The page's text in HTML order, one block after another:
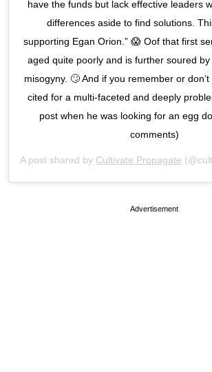
have the funds but lack effective leaders
differences aside to find solutions.
supporting Egan Orion.” 😱 Oof that first
aged quite poorly and is further soured
misogyny. 🙄 And if you remember or
cited for a multi-faceted and deeply
post when he was looking for an egg
comments)
A post shared by Cultivate Propagate
Advertisement